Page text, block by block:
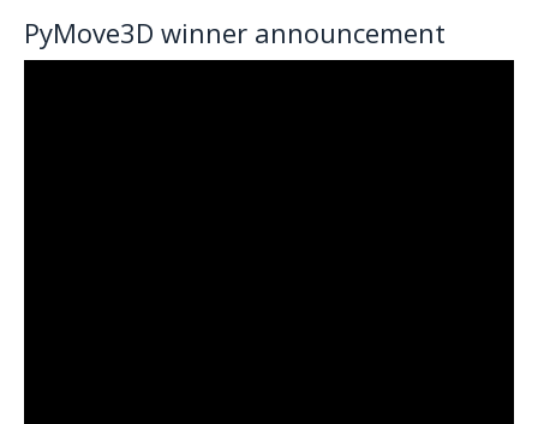
PyMove3D winner announcement